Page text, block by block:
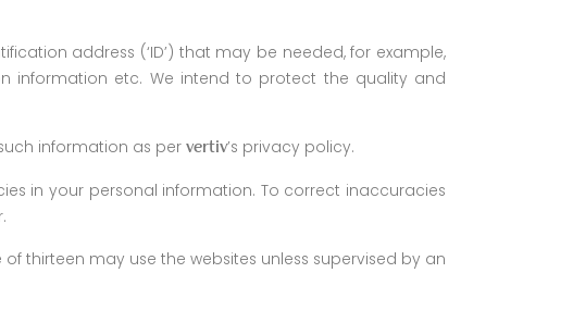
address (‘ID’) that may be needed, for example,
information etc. We intend to protect the quality and
information as per vertiv’s privacy policy.
in your personal information. To correct inaccuracies
thirteen may use the websites unless supervised by an